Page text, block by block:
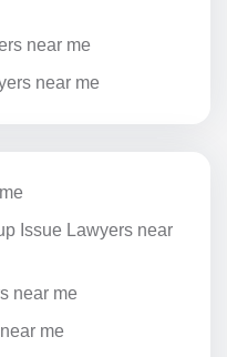
near me
near me
Issue Lawyers near
near me
me